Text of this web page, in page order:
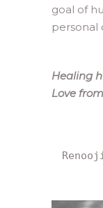
goal of
personal
Healing
Love